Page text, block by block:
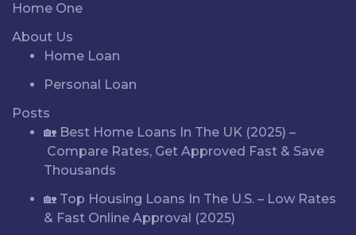
Home One
About Us
Home Loan
Personal Loan
Posts
🏡 Best Home Loans In The UK (2025) –
Compare Rates, Get Approved Fast & Save
Thousands
🏡 Top Housing Loans In The U.S. – Low Rates
& Fast Online Approval (2025)